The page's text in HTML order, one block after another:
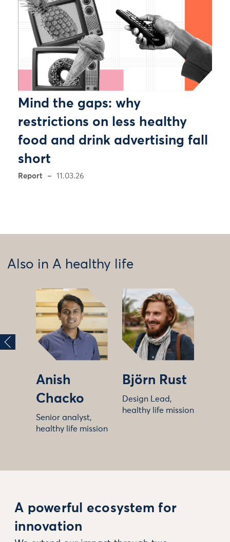
Mind the gaps: why
restrictions on less healthy
food and drink advertising fall
short
Report 11.03.26
Also in A healthy life
Anish
Chacko
Senior analyst,
healthy life mission
Björn Rust
Design Lead,
healthy life mission
A powerful ecosystem for
innovation